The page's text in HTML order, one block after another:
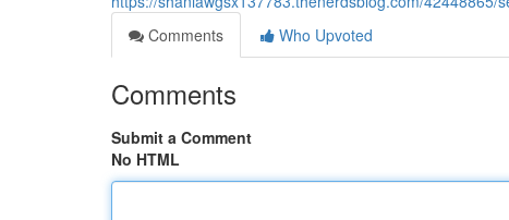
Comments
Who Upvoted
Comments
Submit a Comment
No HTML